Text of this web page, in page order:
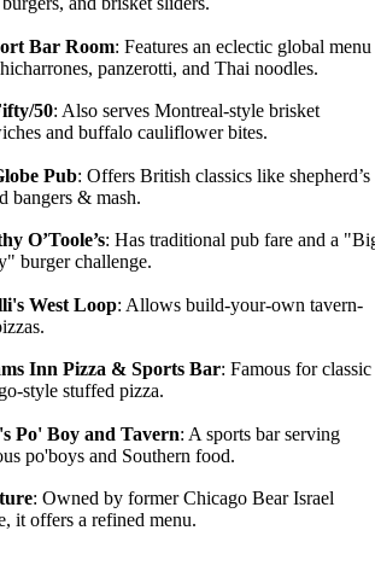
Bar Room: Features an eclectic global menu
panzerotti, and Thai noodles.
50: Also serves Montreal-style brisket
and buffalo cauliflower bites.
Pub: Offers British classics like shepherd’s
bangers & mash.
O’Toole’s: Has traditional pub fare and a
burger challenge.
West Loop: Allows build-your-own tavern-
Inn Pizza & Sports Bar: Famous for classic
style stuffed pizza.
Po' Boy and Tavern: A sports bar serving
po'boys and Southern food.
: Owned by former Chicago Bear Israel
it offers a refined menu.